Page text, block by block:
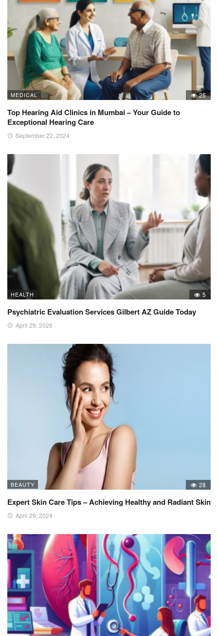
MEDICAL 26
Top Hearing Aid Clinics in Mumbai – Your Guide to
Exceptional Hearing Care
September 22, 2024
HEALTH 5
Psychiatric Evaluation Services Gilbert AZ Guide Today
April 29, 2026
BEAUTY 28
Expert Skin Care Tips – Achieving Healthy and Radiant Skin
April 29, 2024